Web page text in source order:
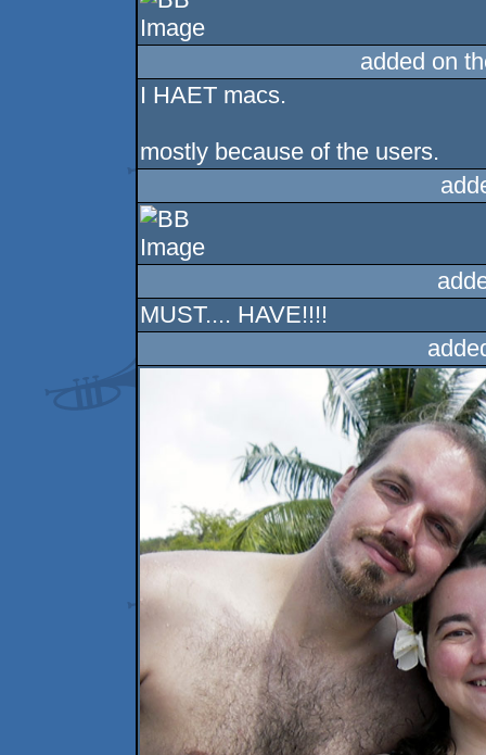
added on
I HAET macs.
mostly because of the users.
MUST.... HAVE!!!!